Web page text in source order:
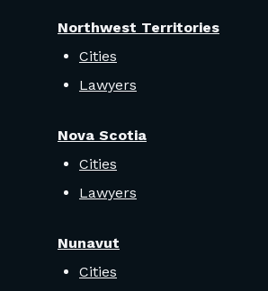
Northwest Territories
Cities
Lawyers
Nova Scotia
Cities
Lawyers
Nunavut
Cities